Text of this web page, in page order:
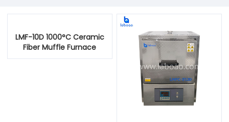
LMF-10D 1000°C Ceramic
Fiber Muffle Furnace